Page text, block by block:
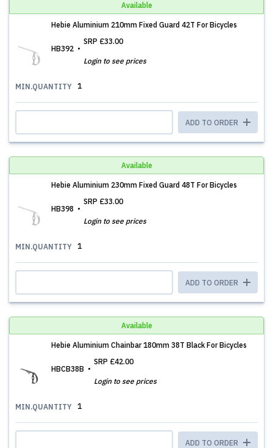
Available
Hebie Aluminium 210mm Fixed Guard 42T For Bicycles
HB392
SRP £33.00
Login to see prices
MIN.QUANTITY 1
ADD TO ORDER
Available
Hebie Aluminium 230mm Fixed Guard 48T For Bicycles
HB398
SRP £33.00
Login to see prices
MIN.QUANTITY 1
ADD TO ORDER
Available
Hebie Aluminium Chainbar 180mm 38T Black For Bicycles
HBCB38B
SRP £42.00
Login to see prices
MIN.QUANTITY 1
ADD TO ORDER